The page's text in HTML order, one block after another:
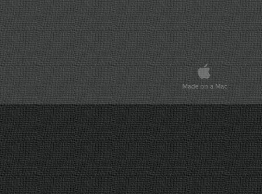
G
E
R
A
L
G
H
R
T
A
N
S
T
E
L
A
D